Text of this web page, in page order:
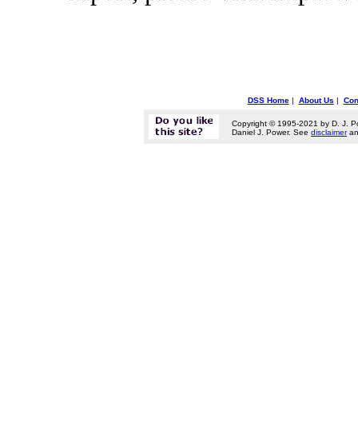
DSS Home| About Us |
Copyright © 1995-2021 by D. J.
Daniel J. Power. See disclaimer